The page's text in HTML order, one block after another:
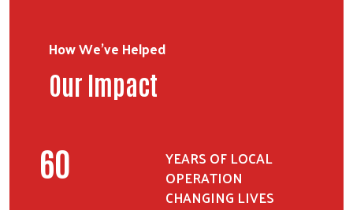
How We've Helped
Our Impact
75
YEARS OF LOCAL
OPERATION
CHANGING LIVES